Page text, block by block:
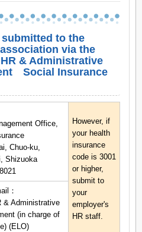
to the
via the
& Administrative
Social Insurance
Office,
Chuo-ku,
Shizuoka
However, if
your health
insurance
code is 3001
or higher,
submit to
your
employer's
HR staff.
：
& Administrative
(in charge of
(ELO)